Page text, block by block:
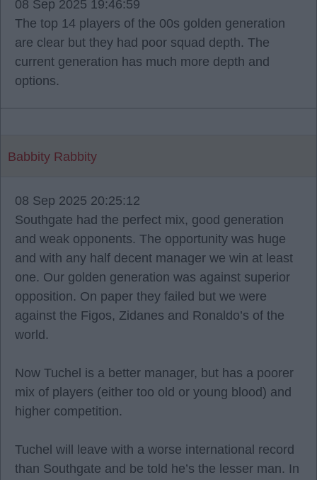
08 Sep 2025 19:46:59
The top 14 players of the 00s golden generation
are clear but they had poor squad depth. The
current generation has much more depth and
options.
Babbity Rabbity
08 Sep 2025 20:25:12
Southgate had the perfect mix, good generation
and weak opponents. The opportunity was huge
and with any half decent manager we win at least
one. Our golden generation was against superior
opposition. On paper they failed but we were
against the Figos, Zidanes and Ronaldo’s of the
world.
Now Tuchel is a better manager, but has a poorer
mix of players (either too old or young blood) and
higher competition.
Tuchel will leave with a worse international record
than Southgate and be told he’s the lesser man. In